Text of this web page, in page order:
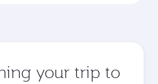
your trip to